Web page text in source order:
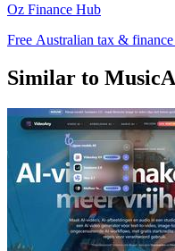
Oz Finance Hub
Free Australian tax &
Similar to